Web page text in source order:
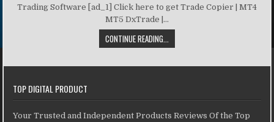
Trading Software [ad_1] Click here to get Trade Copier | MT4
MT5 DxTrade |...
CONTINUE READING...
TOP DIGITAL PRODUCT
Your Trusted and Independent Products Reviews Of the Top